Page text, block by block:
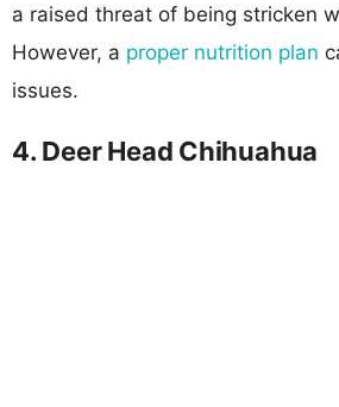
a raised threat of being stricken
However, a proper nutrition plan
issues.
4. Deer Head Chihuahua